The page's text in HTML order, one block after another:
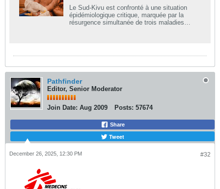
Le Sud-Kivu est confronté à une situation
épidémiologique critique, marquée par la
résurgence simultanée de trois maladies
alarmant de la situation.
Pathfinder
Editor, Senior Moderator
Join Date: Aug 2009 Posts: 57674
Share
Tweet
#32
December 26, 2025, 12:30 PM